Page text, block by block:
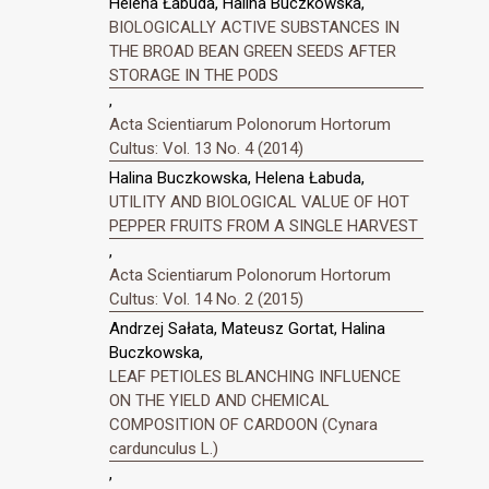
BIOLOGICALLY ACTIVE SUBSTANCES IN
THE BROAD BEAN GREEN SEEDS AFTER
STORAGE IN THE PODS
,
Acta Scientiarum Polonorum Hortorum
Cultus: Vol. 13 No. 4 (2014)
Halina Buczkowska, Helena Łabuda,
UTILITY AND BIOLOGICAL VALUE OF HOT
PEPPER FRUITS FROM A SINGLE HARVEST
,
Acta Scientiarum Polonorum Hortorum
Cultus: Vol. 14 No. 2 (2015)
Andrzej Sałata, Mateusz Gortat, Halina
Buczkowska,
LEAF PETIOLES BLANCHING INFLUENCE
ON THE YIELD AND CHEMICAL
COMPOSITION OF CARDOON (Cynara
cardunculus L.)
,